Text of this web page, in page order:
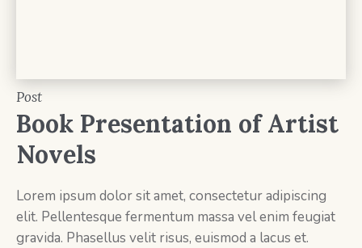
Post
Book Presentation of Artist
Novels
Lorem ipsum dolor sit amet, consectetur adipiscing
elit. Pellentesque fermentum massa vel enim feugiat
gravida. Phasellus velit risus, euismod a lacus et.